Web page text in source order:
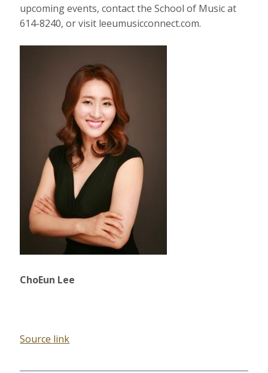
upcoming events, contact the School of Music at
614-8240, or visit leeumusicconnect.com.
ChoEun Lee
Source link